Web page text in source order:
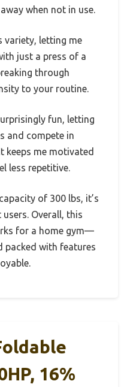
when not in use.
variety, letting me
just a press of a
through
to your routine.
fun, letting
and compete in
keeps me motivated
less repetitive.
of 300 lbs, it’s
Overall, this
for a home gym—
packed with features
16%